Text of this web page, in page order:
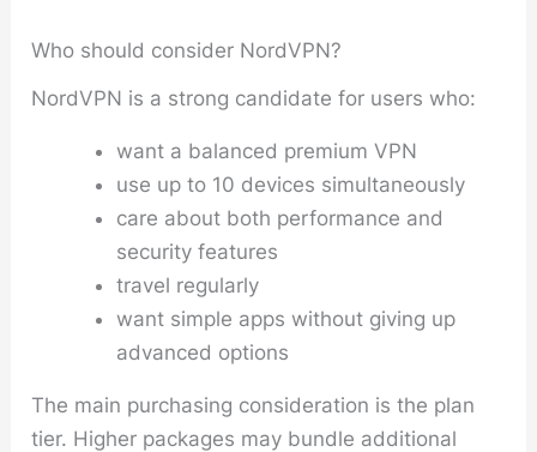
Who should consider NordVPN?
NordVPN is a strong candidate for users who:
want a balanced premium VPN
use up to 10 devices simultaneously
care about both performance and
security features
travel regularly
want simple apps without giving up
advanced options
The main purchasing consideration is the plan
tier. Higher packages may bundle additional